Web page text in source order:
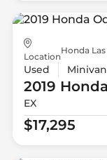
Location
Honda
Used Minivan
2019 Honda
EX
$17,295